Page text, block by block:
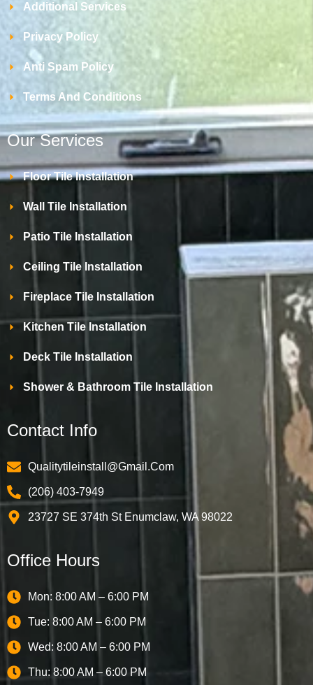
Additional Services
Privacy Policy
Anti Spam Policy
Terms And Conditions
Our Services
Floor Tile Installation
Wall Tile Installation
Patio Tile Installation
Ceiling Tile Installation
Fireplace Tile Installation
Kitchen Tile Installation
Deck Tile Installation
Shower & Bathroom Tile Installation
Contact Info
Qualitytileinstall@gmail.com
(206) 403-7949
23727 SE 374th St Enumclaw, WA 98022
Office Hours
Mon: 8:00 AM – 6:00 PM
Tue: 8:00 AM – 6:00 PM
Wed: 8:00 AM – 6:00 PM
Thu: 8:00 AM – 6:00 PM